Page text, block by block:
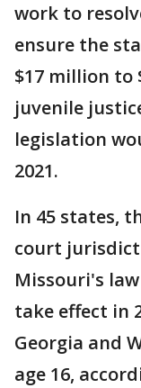
work to
ensure the
$17 million to
juvenile
legislation
2021.
In 45 states,
court
Missouri's
take effect in
Georgia and
age 16,